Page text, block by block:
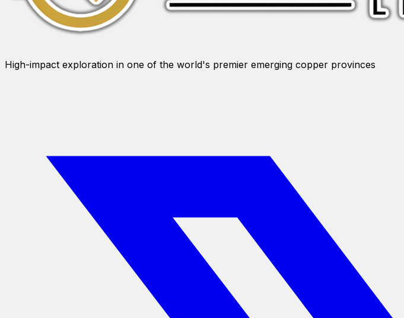
High-impact exploration in one of the world's premier emerging copper provinces